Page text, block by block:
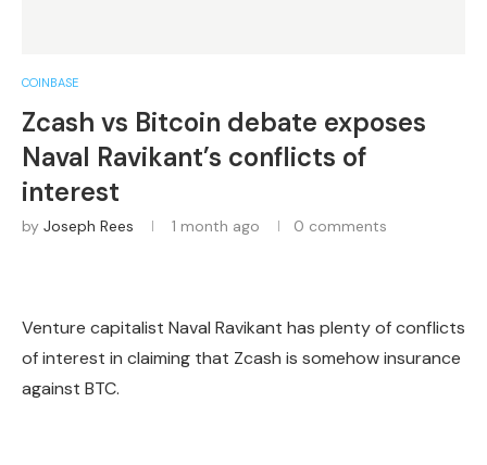
COINBASE
Zcash vs Bitcoin debate exposes
Naval Ravikant’s conflicts of
interest
by Joseph Rees 1 month ago 0 comments
Venture capitalist Naval Ravikant has plenty of conflicts
of interest in claiming that Zcash is somehow insurance
against BTC.